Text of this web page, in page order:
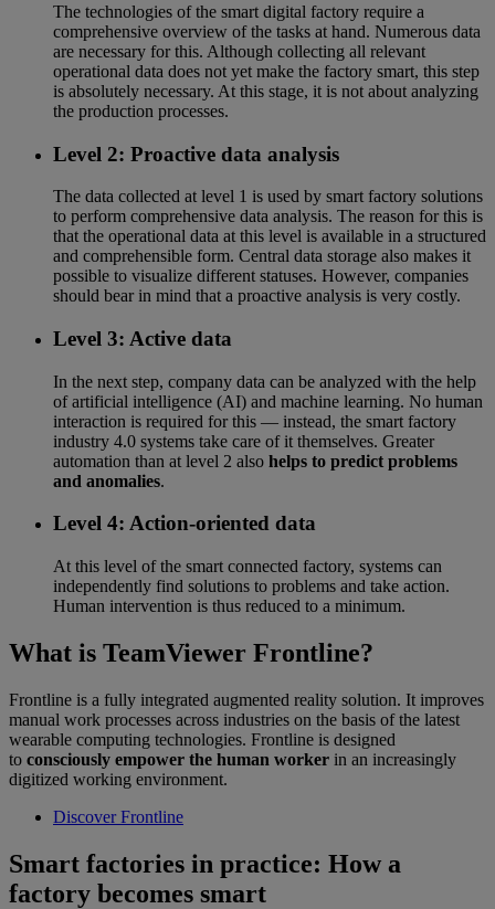
The technologies of the smart digital factory require a
comprehensive overview of the tasks at hand. Numerous data
are necessary for this. Although collecting all relevant
operational data does not yet make the factory smart, this step
is absolutely necessary. At this stage, it is not about analyzing
the production processes.
Level 2: Proactive data analysis
The data collected at level 1 is used by smart factory solutions
to perform comprehensive data analysis. The reason for this is
that the operational data at this level is available in a structured
and comprehensible form. Central data storage also makes it
possible to visualize different statuses. However, companies
should bear in mind that a proactive analysis is very costly.
Level 3: Active data
In the next step, company data can be analyzed with the help
of artificial intelligence (AI) and machine learning. No human
interaction is required for this — instead, the smart factory
industry 4.0 systems take care of it themselves. Greater
automation than at level 2 also helps to predict problems
and anomalies.
Level 4: Action-oriented data
At this level of the smart connected factory, systems can
independently find solutions to problems and take action.
Human intervention is thus reduced to a minimum.
What is TeamViewer Frontline?
Frontline is a fully integrated augmented reality solution. It improves
manual work processes across industries on the basis of the latest
wearable computing technologies. Frontline is designed
to consciously empower the human worker in an increasingly
digitized working environment.
Discover Frontline
Smart factories in practice: How a
factory becomes smart